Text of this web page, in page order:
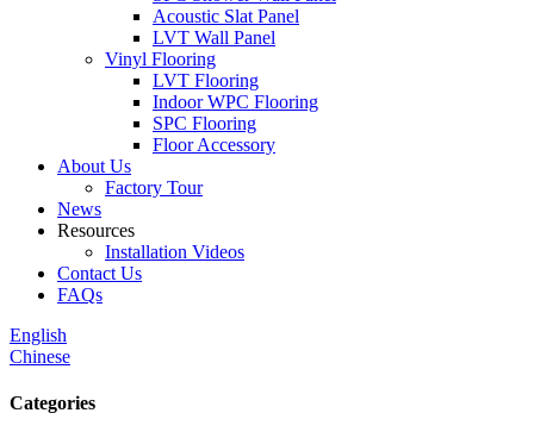
Acoustic Slat Panel
LVT Wall Panel
Vinyl Flooring
LVT Flooring
Indoor WPC Flooring
SPC Flooring
Floor Accessory
About Us
Factory Tour
News
Resources
Installation Videos
Contact Us
FAQs
English
Chinese
Categories